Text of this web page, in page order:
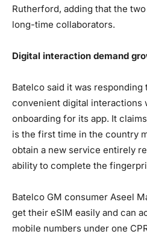
Rutherford, adding that the
long-time collaborators.
Digital interaction demand
Batelco said it was
convenient digital interactions
onboarding for its app. It
is the first time in the country
obtain a new service entirely
ability to complete the
Batelco GM consumer Aseel
get their eSIM easily and can
mobile numbers under one